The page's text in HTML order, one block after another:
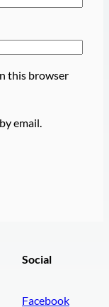
this browser
email.
Social
Facebook